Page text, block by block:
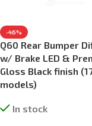
-46%
Q60 Rear Bumper
w/ Brake LED &
Gloss Black finish
models)
In stock